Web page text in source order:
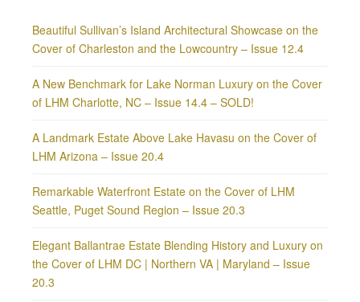
Beautiful Sullivan’s Island Architectural Showcase on the
Cover of Charleston and the Lowcountry – Issue 12.4
A New Benchmark for Lake Norman Luxury on the Cover
of LHM Charlotte, NC – Issue 14.4 – SOLD!
A Landmark Estate Above Lake Havasu on the Cover of
LHM Arizona – Issue 20.4
Remarkable Waterfront Estate on the Cover of LHM
Seattle, Puget Sound Region – Issue 20.3
Elegant Ballantrae Estate Blending History and Luxury on
the Cover of LHM DC | Northern VA | Maryland – Issue
20.3